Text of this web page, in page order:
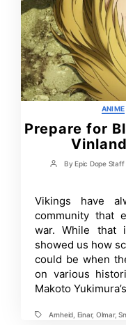
ANIME
Prepare for
Post
ByEpic Dope Staff
Vikings have
community that
war. While that
showed us how
could be when
on various
Makoto
TagsArnheid Einar, Olmar,